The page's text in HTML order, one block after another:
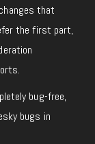
that
the first part,
bug-free,
bugs in